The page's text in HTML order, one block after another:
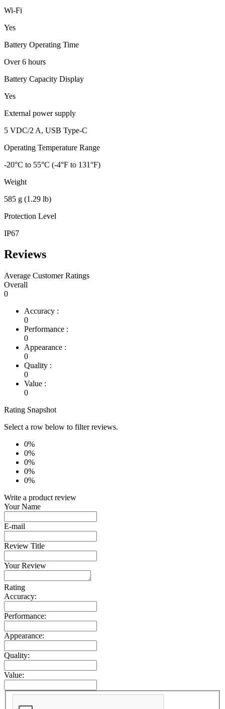
Wi-Fi
Yes
Battery Operating Time
Over 6 hours
Battery Capacity Display
Yes
External power supply
5 VDC/2 A, USB Type-C
Operating Temperature Range
-20°C to 55°C (-4°F to 131°F)
Weight
585 g (1.29 lb)
Protection Level
IP67
Reviews
Average Customer Ratings
Overall
0
Accuracy :
0
Performance :
0
Appearance :
0
Quality :
0
Value :
0
Rating Snapshot
Select a row below to filter reviews.
0%
0%
0%
0%
0%
Write a product review
Your Name
E-mail
Review Title
Your Review
Rating
Accuracy:
Performance:
Appearance:
Quality:
Value: